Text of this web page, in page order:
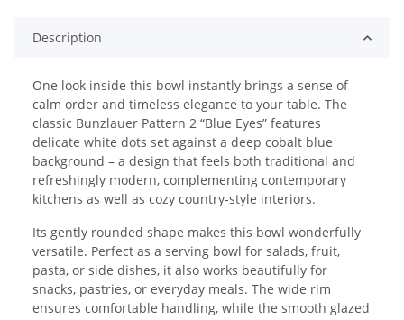
Description
One look inside this bowl instantly brings a sense of
calm order and timeless elegance to your table. The
classic Bunzlauer Pattern 2 “Blue Eyes” features
delicate white dots set against a deep cobalt blue
background – a design that feels both traditional and
refreshingly modern, complementing contemporary
kitchens as well as cozy country-style interiors.
Its gently rounded shape makes this bowl wonderfully
versatile. Perfect as a serving bowl for salads, fruit,
pasta, or side dishes, it also works beautifully for
snacks, pastries, or everyday meals. The wide rim
ensures comfortable handling, while the smooth glazed